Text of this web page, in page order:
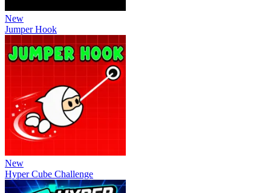
New
Jumper Hook
New
Hyper Cube Challenge